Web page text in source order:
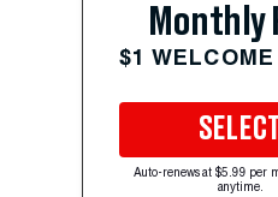
Monthly
$1
SELECT
Auto-renews at $5.99 per
anytime.